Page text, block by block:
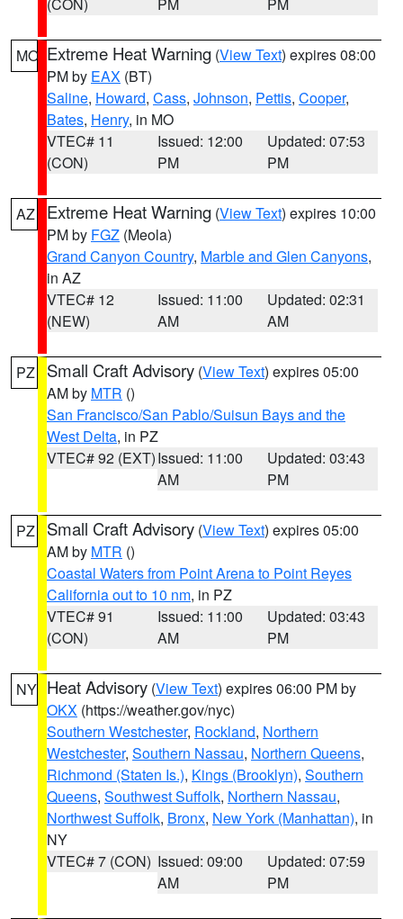
MO Extreme Heat Warning (View Text) expires 08:00
PM by EAX (BT)
Saline, Howard, Cass, Johnson, Pettis, Cooper,
Bates, Henry, in MO
VTEC# 11
(CON)
Issued: 12:00
PM
Updated: 07:53
PM
AZ Extreme Heat Warning (View Text) expires 10:00
PM by FGZ (Meola)
Grand Canyon Country, Marble and Glen Canyons,
in AZ
VTEC# 12
(NEW)
Issued: 11:00
AM
Updated: 02:31
AM
PZ Small Craft Advisory (View Text) expires 05:00
AM by MTR ()
San Francisco/San Pablo/Suisun Bays and the
West Delta, in PZ
VTEC# 92 (EXT)Issued: 11:00
AM
Updated: 03:43
PM
PZ Small Craft Advisory (View Text) expires 05:00
AM by MTR ()
Coastal Waters from Point Arena to Point Reyes
California out to 10 nm, in PZ
VTEC# 91
(CON)
Issued: 11:00
AM
Updated: 03:43
PM
NY Heat Advisory (View Text) expires 06:00 PM by
OKX (https://weather.gov/nyc)
Southern Westchester, Rockland, Northern
Westchester, Southern Nassau, Northern Queens,
Richmond (Staten Is.), Kings (Brooklyn), Southern
Queens, Southwest Suffolk, Northern Nassau,
Northwest Suffolk, Bronx, New York (Manhattan), in
NY
VTEC# 7 (CON) Issued: 09:00
AM
Updated: 07:59
PM